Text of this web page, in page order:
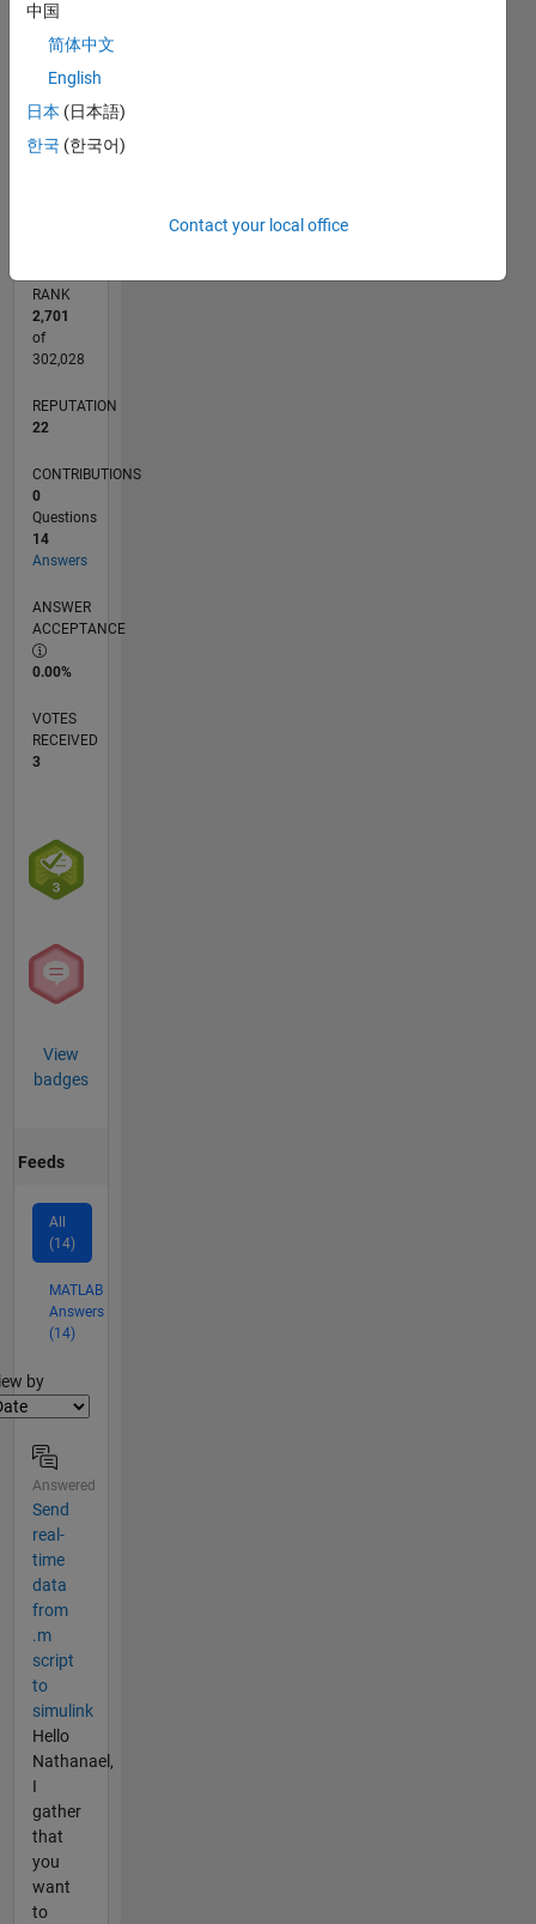
CONTRIBUTIONS
1
2
5
RANK
2,701
of
302,028
REPUTATION
22
CONTRIBUTIONS
0
Questions
14
Answers
ANSWER
ACCEPTANCE
0.00%
VOTES
RECEIVED
3
View
badges
Feeds
All
(14)
MATLAB
Answers
(14)
by
Answered
Send
real-
time
data
from
.m
script
to
simulink
Hello
Nathanael,
I
gather
that
you
want
to
中国
简体中文
English
日本 (日本語)
한국 (한국어)
Contact your local office